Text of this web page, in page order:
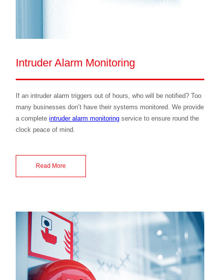
Intruder Alarm Monitoring
If an intruder alarm triggers out of hours, who will be notified? Too
many businesses don’t have their systems monitored. We provide
a completeintruder alarm monitoring service to ensure round the
clock peace of mind.
Read More